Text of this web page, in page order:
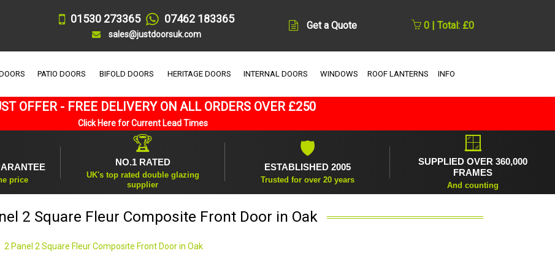
01530 273365 07462 183365
sales@justdoorsuk.com
Get a Quote 0 | Total: £0
PATIO DOORS BIFOLD DOORS HERITAGE DOORS INTERNAL DOORS WINDOWS ROOF LANTERNS INFO
OFFER - FREE DELIVERY ON ALL ORDERS OVER £250
Click Here for Current Lead Times
price
🏆
NO.1 RATED
UK's top rated double glazing
supplier
🛡
ESTABLISHED 2005
Trusted for over 20 years
🪟
SUPPLIED OVER 360,000
FRAMES
And counting
2 Square Fleur Composite Front Door in Oak
2 Panel 2 Square Fleur Composite Front Door in Oak